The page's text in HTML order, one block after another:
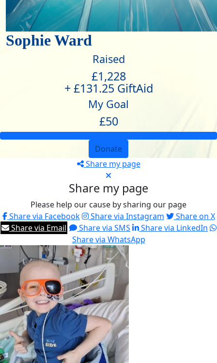
Sophie Ward
Raised
£1,228
+ £131.25 GiftAid
My Goal
£50
Donate
Share my page
Share my page
Please help our cause by sharing our page
Share via Facebook
Share via Instagram
Share on X
Share via Email
Share via SMS
Share via LinkedIn
Share via WhatsApp